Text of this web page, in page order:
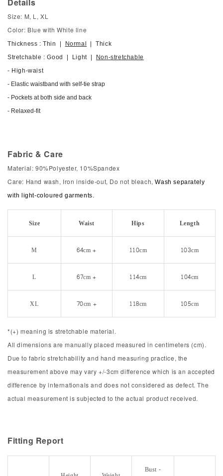
Size: M, L, XL
Color: Blue with White line
Thickness : Thin | Normal | Thick
Stretchable : Good | Light | Non-stretchable
- High-waist
- Elastic waistband with self-tie strap
- Pockets at both side and back
- Relaxed-fit
Fabric & Care
Material: 90%Polyester, 10%Spandex
Care: Hand wash, Iron inside-out, Do not bleach,Wash separately
with light-coloured garments.
Size Waist Hips Length
M 64cm + 110cm 103cm
L 67cm + 114cm 104cm
XL 70cm + 118cm 105cm
*(+) meaning is stretchable material.
All dimensions are manually placed measured in centimeters (cm).
Due to fabric stretchability and hand measuring practice, the
measurement above may vary +/-3cm difference which is an accepted
difference by internationals and does not considered as defect. The
actual measurement is subjected to the actual product received.
Fitting Report
Bust -